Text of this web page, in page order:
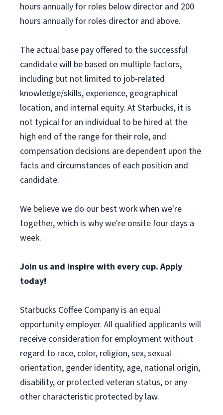
hours annually for roles below director and 200
hours annually for roles director and above.
The actual base pay offered to the successful
candidate will be based on multiple factors,
including but not limited to job-related
knowledge/skills, experience, geographical
location, and internal equity. At Starbucks, it is
not typical for an individual to be hired at the
high end of the range for their role, and
compensation decisions are dependent upon the
facts and circumstances of each position and
candidate.
We believe we do our best work when we're
together, which is why we're onsite four days a
week.
Join us and inspire with every cup. Apply
today!
Starbucks Coffee Company is an equal
opportunity employer. All qualified applicants will
receive consideration for employment without
regard to race, color, religion, sex, sexual
orientation, gender identity, age, national origin,
disability, or protected veteran status, or any
other characteristic protected by law.